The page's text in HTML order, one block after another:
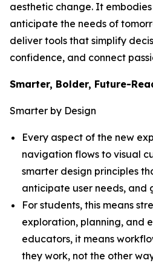
aesthetic change. It embodies
anticipate the needs of
deliver tools that simplify
confidence, and connect
Smarter, Bolder, Future-
Smarter by Design
Every aspect of the new
navigation flows to visual
smarter design principles
anticipate user needs, and
For students, this means
exploration, planning, and
educators, it means
they work, not the other